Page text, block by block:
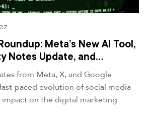
Meta’s New AI Tool,
Notes Update, and
Remix Feature
from Meta, X, and Google
paced evolution of social media
on the digital marketing